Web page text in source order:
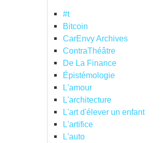
#t
Bitcoin
CarEnvy Archives
ContraThéâtre
De La Finance
Épistémologie
L'amour
L'architecture
L'art d'élever un enfant
L'artifice
L'auto